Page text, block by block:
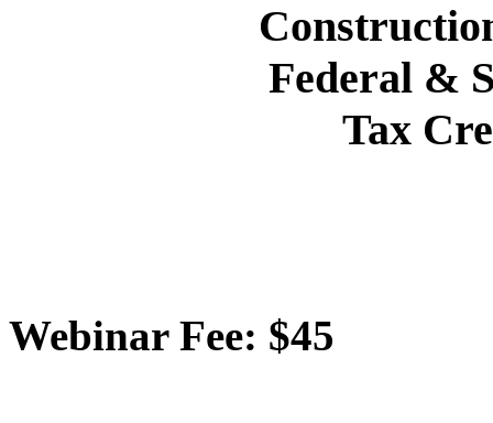
Federal &
Tax
Webinar Fee: $45